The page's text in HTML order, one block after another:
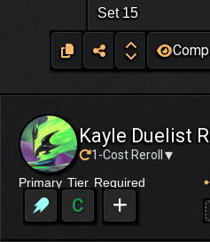
Set 15
Kayle Duelist
1-Cost Reroll ▾
Primary Tier
C
Required